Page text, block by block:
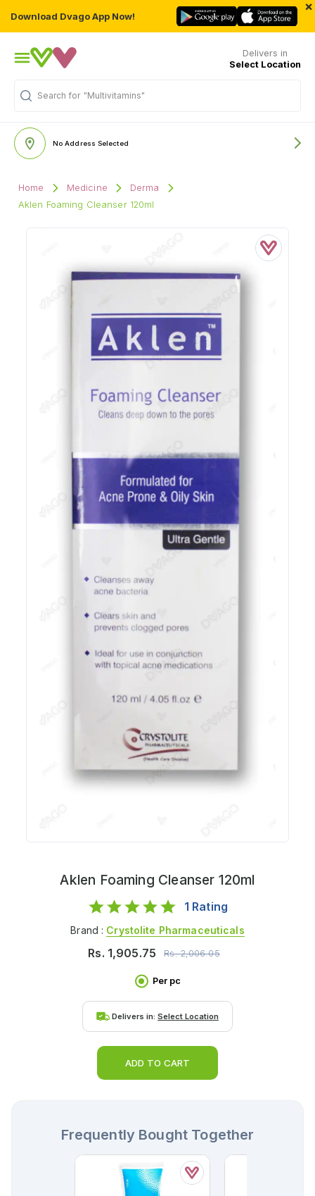
Download Dvago App Now!
×
Delivers in
Select Location
Search for "Multivitamins"
No Address Selected
Home Medicine
Derma
Aklen Foaming Cleanser 120ml
Aklen Foaming Cleanser 120ml
1 Rating
Brand : Crystolite Pharmaceuticals
Rs. 1,905.75 Rs.2,006.05
Per pc
Delivers in: Select Location
ADD TO CART
Frequently Bought Together